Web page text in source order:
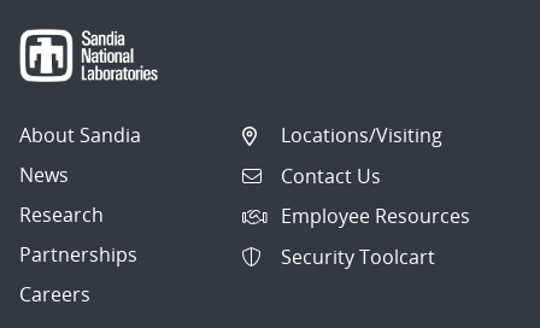
About Sandia
News
Research
Partnerships
Careers
Locations/Visiting
Contact Us
Employee Resources
Security Toolcart